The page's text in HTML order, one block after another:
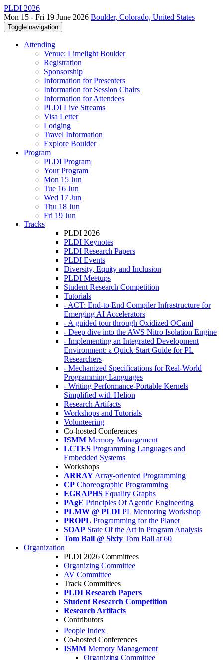
PLDI 2026
Mon 15 - Fri 19 June 2026 Boulder, Colorado, United States
Toggle navigation
Attending
Venue: Limelight Boulder
Registration
Sponsorship
Information for Presenters
Information for Session Chairs
Information for Attendees
PLDI Live Streams
Visa Letter
Lodging
Travel Information
Explore Boulder
Program
PLDI Program
Your Program
Mon 15 Jun
Tue 16 Jun
Wed 17 Jun
Thu 18 Jun
Fri 19 Jun
Tracks
PLDI 2026
PLDI Keynotes
PLDI Research Papers
PLDI Events
Diversity, Equity and Inclusion
PLDI Meetups
Student Research Competition
Tutorials
- ACT: End-to-End Compiler Infrastructure for
Emerging AI Accelerators
- A guided tour through Oxidized OCaml
- Deep dive into the AWS Nitro Isolation Engine
- Implementing an Integrated Development
Environment: a Quick Start Guide for PL
Researchers
- Mechanized Specifications for Real-World
Programming Languages
- Writing Performance-Portable Kernels
Simplified with Helion
Research Artifacts
Workshops and Tutorials
Volunteering
Co-hosted Conferences
ISMM Memory Management
LCTES Programming Languages and
Embedded Systems
Workshops
ARRAY Array-oriented Programming
CP Choreographic Programming
EGRAPHS Equality Graphs
PAgE Principles Of Agentic Engineering
PLMW @ PLDI PL Mentoring Workshop
PROPL Programming for the Planet
SOAP State Of the Art in Program Analysis
Tom Ball @ Sixty Tom Ball at 60
Organization
PLDI 2026 Committees
Organizing Committee
AV Committee
Track Committees
PLDI Research Papers
Student Research Competition
Research Artifacts
Contributors
People Index
Co-hosted Conferences
ISMM Memory Management
Organizing Committee